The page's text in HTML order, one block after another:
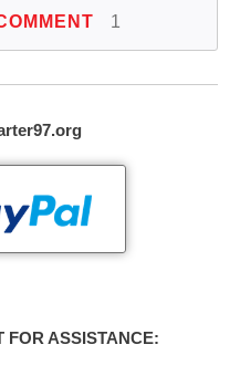
1
FOR ASSISTANCE: